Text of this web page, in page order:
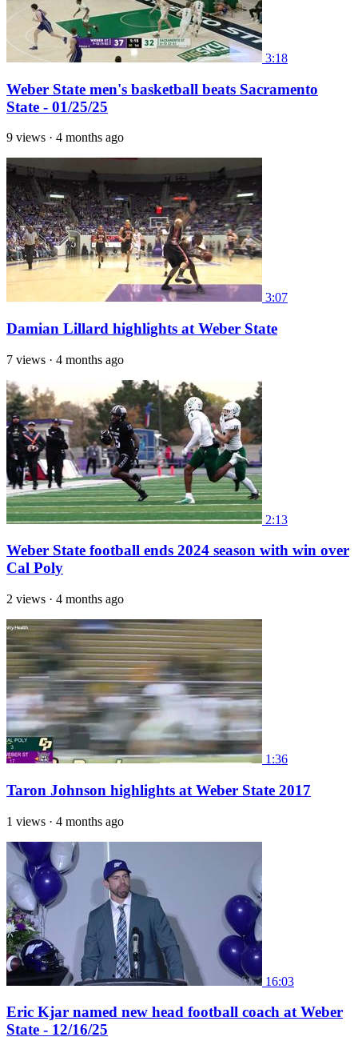
3:18
Weber State men's basketball beats Sacramento
State - 01/25/25
9 views · 4 months ago
3:07
Damian Lillard highlights at Weber State
7 views · 4 months ago
2:13
Weber State football ends 2024 season with win over
Cal Poly
2 views · 4 months ago
1:36
Taron Johnson highlights at Weber State 2017
1 views · 4 months ago
16:03
Eric Kjar named new head football coach at Weber
State - 12/16/25